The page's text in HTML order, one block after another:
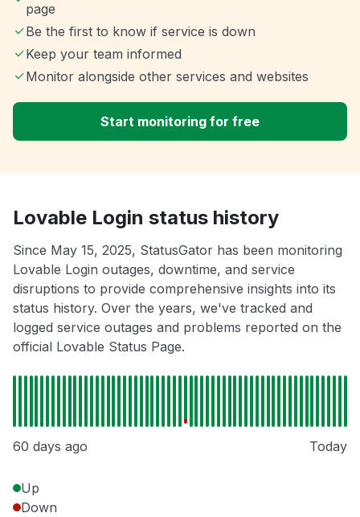
page
Be the first to know if service is down
Keep your team informed
Monitor alongside other services and websites
Start monitoring for free
Lovable Login status history
Since May 15, 2025, StatusGator has been monitoring
Lovable Login outages, downtime, and service
disruptions to provide comprehensive insights into its
status history. Over the years, we've tracked and
logged service outages and problems reported on the
official Lovable Status Page.
60 days ago Today
Up
Down